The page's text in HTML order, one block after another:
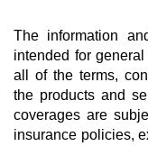
The information
intended for
all of the terms,
the products and
coverages are
insurance policies,